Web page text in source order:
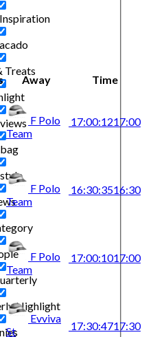
Treats
Highlight
Away
Time
F Polo
Team
17:00:1217:00
F Polo
Team
16:30:3516:30
F Polo
Team
17:00:1017:00
Evviva
St
17:30:4717:30